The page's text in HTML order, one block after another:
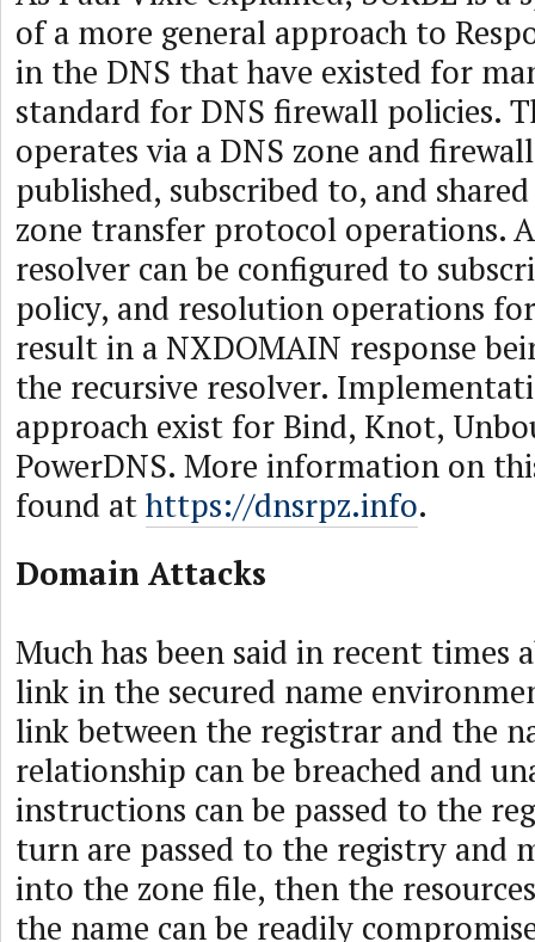
of a more general approach to
in the DNS that have existed for
standard for DNS firewall policies.
operates via a DNS zone and
published, subscribed to, and
zone transfer protocol operations.
resolver can be configured to
policy, and resolution operations
result in a NXDOMAIN response
the recursive resolver.
approach exist for Bind, Knot,
PowerDNS. More information on
found athttps://dnsrpz.info.
Domain Attacks
Much has been said in recent times
link in the secured name
link between the registrar and the
relationship can be breached and
instructions can be passed to the
turn are passed to the registry and
into the zone file, then the
the name can be readily